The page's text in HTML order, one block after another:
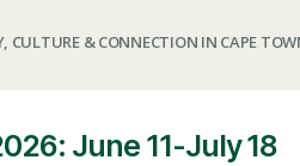
CULTURE & CONNECTION IN CAPE
June 11-July 18